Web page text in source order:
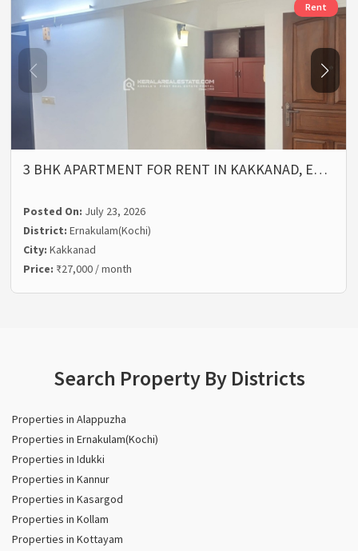
Rent
3 BHK APARTMENT FOR RENT IN KAKKANAD, E…
Posted On: July 23, 2026
District:Ernakulam(Kochi)
City:Kakkanad
Price: ₹27,000 / month
Search Property By Districts
Properties in Alappuzha
Properties in Ernakulam(Kochi)
Properties in Idukki
Properties in Kannur
Properties in Kasargod
Properties in Kollam
Properties in Kottayam